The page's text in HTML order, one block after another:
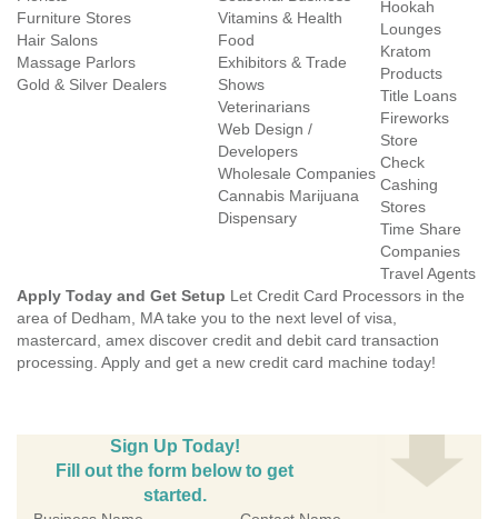
Furniture Stores
Hair Salons
Massage Parlors
Gold & Silver Dealers
Vitamins & Health
Food
Exhibitors & Trade
Shows
Veterinarians
Web Design /
Developers
Wholesale Companies
Cannabis Marijuana
Dispensary
Hookah
Lounges
Kratom
Products
Title Loans
Fireworks
Store
Check
Cashing
Stores
Time Share
Companies
Travel Agents
Apply Today and Get Setup Let Credit Card Processors in the
area of Dedham, MA take you to the next level of visa,
mastercard, amex discover credit and debit card transaction
processing. Apply and get a new credit card machine today!
Sign Up Today!
Fill out the form below to get
started.